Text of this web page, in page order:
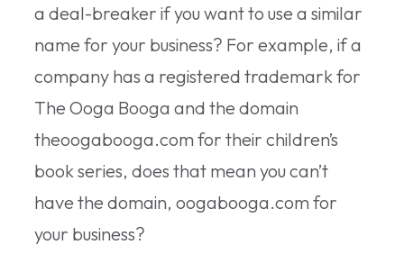
a deal-breaker if you want to use a similar
name for your business? For example, if a
company has a registered trademark for
The Ooga Booga and the domain
theoogabooga.com for their children’s
book series, does that mean you can’t
have the domain, oogabooga.com for
your business?